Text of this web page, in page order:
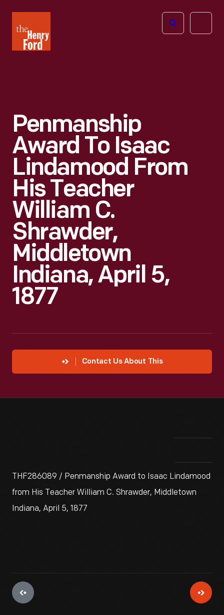
Henry
Ford
Open
Penmanship
Award To Isaac
Lindamood From
His Teacher
William C.
Shrawder,
Middletown
Indiana, April 5,
1877
Contact Us About This
THF286089 / Penmanship Award to Isaac Lindamood
from His Teacher William C. Shrawder, Middletown
Indiana, April 5, 1877